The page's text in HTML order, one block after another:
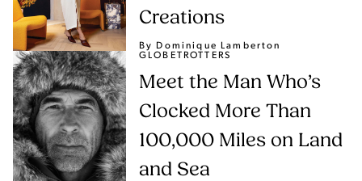
Creations
By Dominique Lamberton
GLOBETROTTERS
Meet the Man Who’s
Clocked More Than
100,000 Miles on Land
and Sea